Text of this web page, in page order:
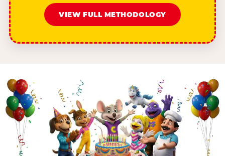
VIEW FULL METHODOLOGY